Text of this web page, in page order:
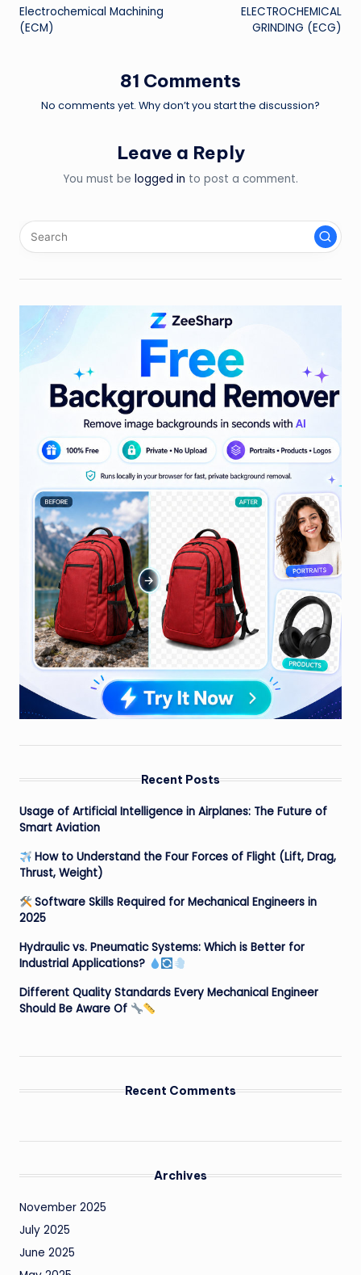
navigation
Electrochemical Machining
(ECM)
ELECTROCHEMICAL
GRINDING (ECG)
81 Comments
No comments yet. Why don’t you start the discussion?
Leave a Reply
You must be logged in to post a comment.
Recent Posts
Usage of Artificial Intelligence in Airplanes: The Future of
Smart Aviation
How to Understand the Four Forces of Flight (Lift, Drag,
Thrust, Weight)
Software Skills Required for Mechanical Engineers in
2025
Hydraulic vs. Pneumatic Systems: Which is Better for
Industrial Applications?
Different Quality Standards Every Mechanical Engineer
Should Be Aware Of
Recent Comments
Archives
November 2025
July 2025
June 2025